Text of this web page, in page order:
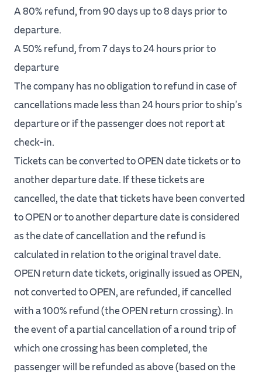
A 80% refund, from 90 days up to 8 days prior to
departure.
A 50% refund, from 7 days to 24 hours prior to
departure
The company has no obligation to refund in case of
cancellations made less than 24 hours prior to ship's
departure or if the passenger does not report at
check‐in.
Tickets can be converted to OPEN date tickets or to
another departure date. If these tickets are
cancelled, the date that tickets have been converted
to OPEN or to another departure date is considered
as the date of cancellation and the refund is
calculated in relation to the original travel date.
OPEN return date tickets, originally issued as OPEN,
not converted to OPEN, are refunded, if cancelled
with a 100% refund (the OPEN return crossing). In
the event of a partial cancellation of a round trip of
which one crossing has been completed, the
passenger will be refunded as above (based on the